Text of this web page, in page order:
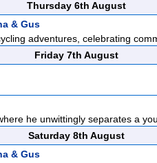
Thursday 6th August
& Gus
adventures, celebrating
Friday 7th August
he unwittingly separates a
Saturday 8th August
& Gus